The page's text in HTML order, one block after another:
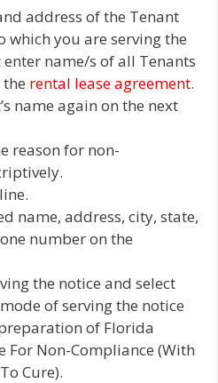
address of the Tenant
which you are serving the
name/s of all Tenants
rental lease agreement.
name again on the next
reason for non-
name, address, city, state,
number on the
the notice and select
of serving the notice
of Florida
For Non-Compliance (With
Cure).